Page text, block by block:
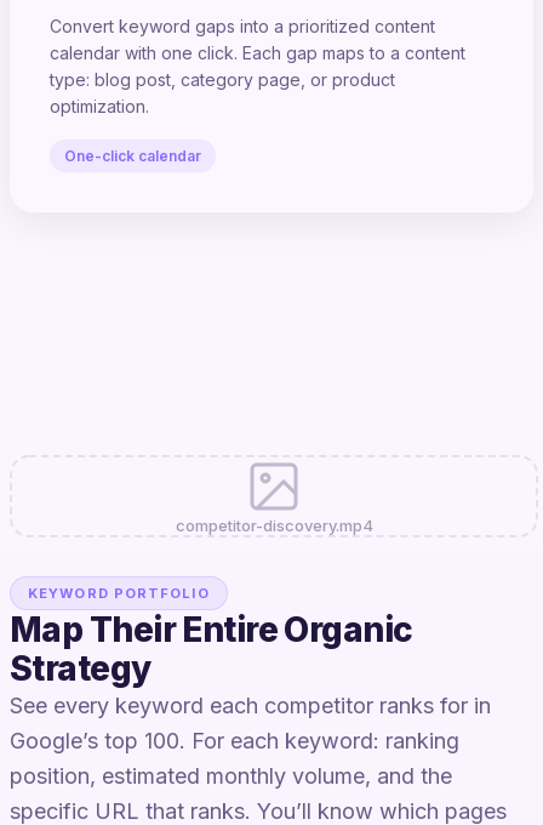
Convert keyword gaps into a prioritized content
calendar with one click. Each gap maps to a content
type: blog post, category page, or product
optimization.
One-click calendar
KEYWORD PORTFOLIO
Map Their Entire Organic
Strategy
See every keyword each competitor ranks for in
Google’s top 100. For each keyword: ranking
position, estimated monthly volume, and the
specific URL that ranks. You’ll know which pages
competitor-discovery.mp4